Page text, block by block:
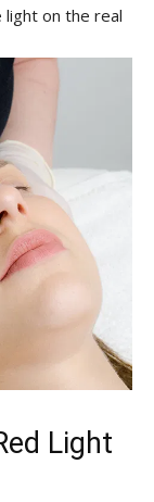
light on the ​real
Light